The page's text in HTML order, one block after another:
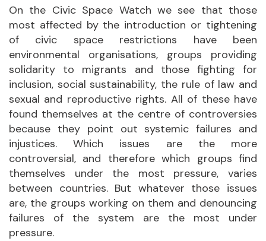
On the Civic Space Watch we see that those
most affected by the introduction or tightening
of civic space restrictions have been
environmental organisations, groups providing
solidarity to migrants and those fighting for
inclusion, social sustainability, the rule of law and
sexual and reproductive rights. All of these have
found themselves at the centre of controversies
because they point out systemic failures and
injustices. Which issues are the more
controversial, and therefore which groups find
themselves under the most pressure, varies
between countries. But whatever those issues
are, the groups working on them and denouncing
failures of the system are the most under
pressure.